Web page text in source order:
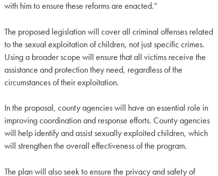
with him to ensure these reforms are enacted.”
The proposed legislation will cover all criminal offenses related
to the sexual exploitation of children, not just specific crimes.
Using a broader scope will ensure that all victims receive the
assistance and protection they need, regardless of the
circumstances of their exploitation.
In the proposal, county agencies will have an essential role in
improving coordination and response efforts. County agencies
will help identify and assist sexually exploited children, which
will strengthen the overall effectiveness of the program.
The plan will also seek to ensure the privacy and safety of